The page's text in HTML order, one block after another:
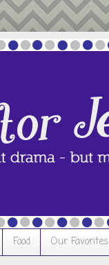
Food Our Favorites